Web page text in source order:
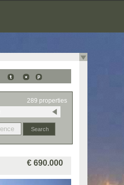
289 properties
€ 690.000